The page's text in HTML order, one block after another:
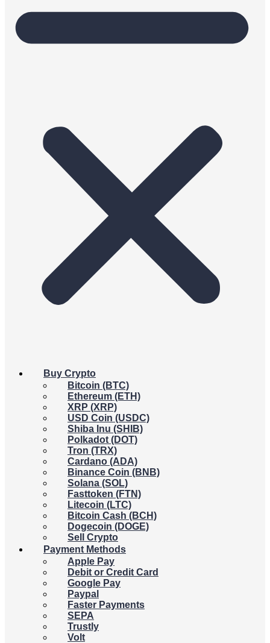
Buy Crypto
Bitcoin (BTC)
Ethereum (ETH)
XRP (XRP)
USD Coin (USDC)
Shiba Inu (SHIB)
Polkadot (DOT)
Tron (TRX)
Cardano (ADA)
Binance Coin (BNB)
Solana (SOL)
Fasttoken (FTN)
Litecoin (LTC)
Bitcoin Cash (BCH)
Dogecoin (DOGE)
Sell Crypto
Payment Methods
Apple Pay
Debit or Credit Card
Google Pay
Paypal
Faster Payments
SEPA
Trustly
Volt